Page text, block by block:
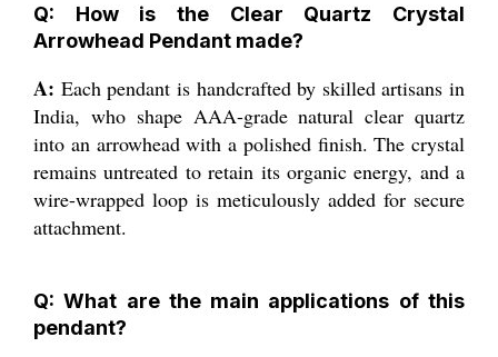
Q: How is the Clear Quartz Crystal
Arrowhead Pendant made?
A: Each pendant is handcrafted by skilled artisans in
India, who shape AAA-grade natural clear quartz
into an arrowhead with a polished finish. The crystal
remains untreated to retain its organic energy, and a
wire-wrapped loop is meticulously added for secure
attachment.
Q: What are the main applications of this
pendant?